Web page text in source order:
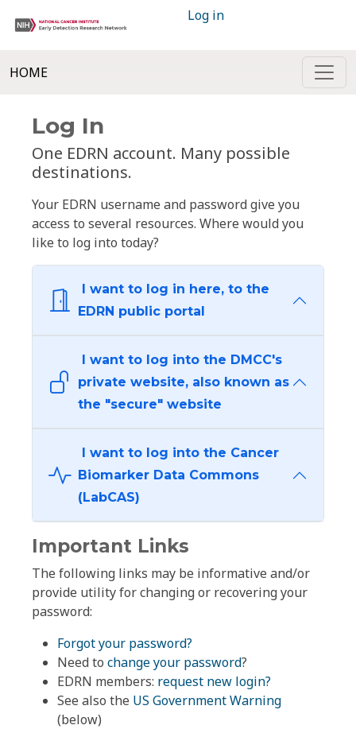
Log in
HOME
Log In
One EDRN account. Many possible
destinations.
Your EDRN username and password give you
access to several resources. Where would you
like to log into today?
I want to log in here, to the
EDRN public portal
I want to log into the DMCC's
private website, also known as
the "secure" website
I want to log into the Cancer
Biomarker Data Commons
(LabCAS)
Important Links
The following links may be informative and/or
provide utility for changing or recovering your
password:
Forgot your password?
Need to change your password?
EDRN members: request new login?
See also the US Government Warning
(below)